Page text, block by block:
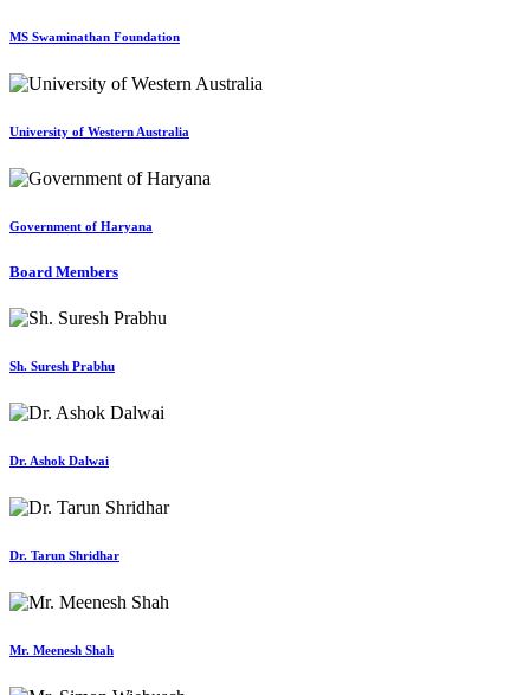
MS Swaminathan Foundation
University of Western Australia
Government of Haryana
Board Members
Sh. Suresh Prabhu
Dr. Ashok Dalwai
Dr. Tarun Shridhar
Mr. Meenesh Shah